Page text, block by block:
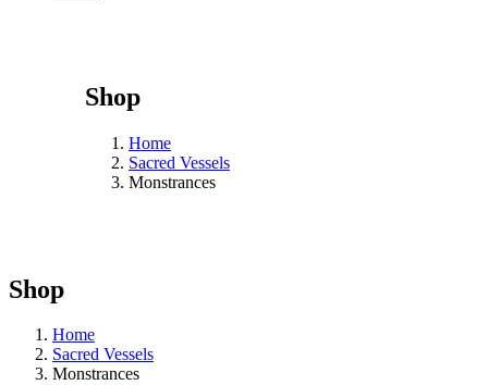
Shop
Home
Sacred Vessels
Monstrances
Shop
Home
Sacred Vessels
Monstrances